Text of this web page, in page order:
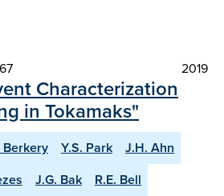
2019
Characterization
in Tokamaks"
Berkery Y.S. Park
J.H. Ahn
J.G. Bak
R.E. Bell